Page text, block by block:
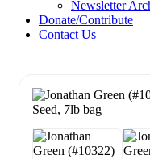
Newsletter
Donate/Contribute
Contact Us